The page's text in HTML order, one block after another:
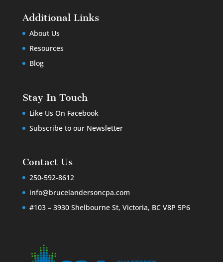
Additional Links
About Us
Resources
Blog
Stay In Touch
Like Us On Facebook
Subscribe to our Newsletter
Contact Us
250-592-8612
info@brucelandersoncpa.com
#103 – 3930 Shelbourne St, Victoria, BC V8P 5P6